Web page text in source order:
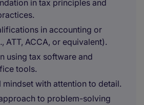
in tax principles and
in accounting or
ATT, ACCA, or equivalent).
using tax software and
tools.
mindset with attention to detail.
to problem-solving